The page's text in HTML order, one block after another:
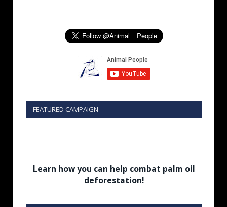
FEATURED CAMPAIGN
Learn how you can help combat palm oil
deforestation!